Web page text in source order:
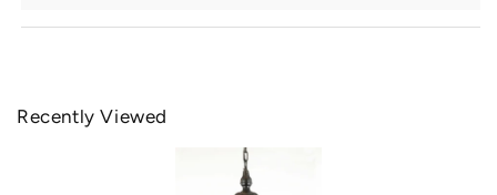
Recently Viewed